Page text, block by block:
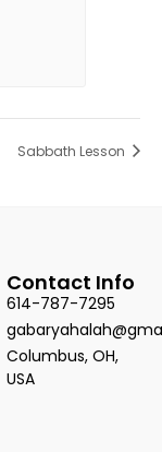
Sabbath Lesson
Contact Info
614-787-7295
Columbus, OH,
USA